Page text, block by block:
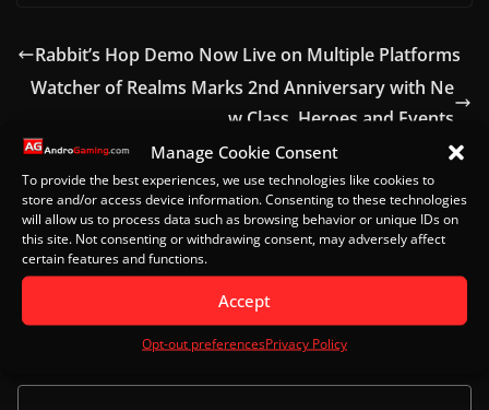
Manage Cookie Consent
To provide the best experiences, we use technologies like cookies to
store and/or access device information. Consenting to these technologies
will allow us to process data such as browsing behavior or unique IDs on
this site. Not consenting or withdrawing consent, may adversely affect
certain features and functions.
Accept
Opt-out preferencesPrivacy Policy
Rabbit’s Hop Demo Now Live on Multiple Platforms
Watcher of Realms Marks 2nd Anniversary with Ne
w Class, Heroes and Events
Leave a Reply
Your email address will not be published.